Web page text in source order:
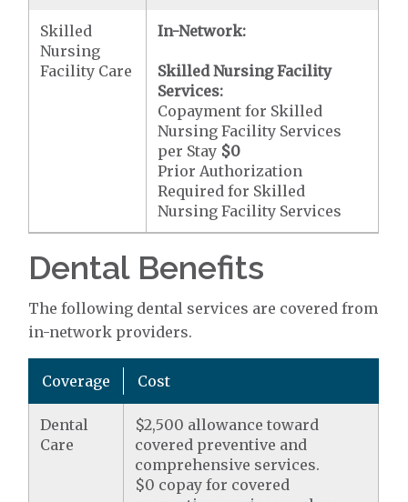
Skilled
Nursing
Facility Care
In-Network:
Skilled Nursing Facility
Services:
Copayment for Skilled
Nursing Facility Services
per Stay $0
Prior Authorization
Required for Skilled
Nursing Facility Services
Dental Benefits
The following dental services are covered from
in-network providers.
Coverage Cost
Dental
Care
$2,500 allowance toward
covered preventive and
comprehensive services.
$0 copay for covered